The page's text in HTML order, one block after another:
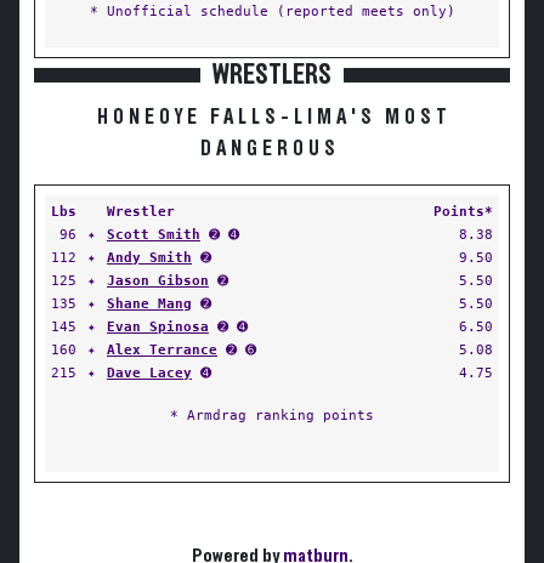
* Unofficial schedule (reported meets only)
WRESTLERS
HONEOYE FALLS-LIMA'S MOST
DANGEROUS
Lbs Wrestler
Points*
96
✦ Scott Smith ➋ ➍
8.38
112
✦ Andy Smith ➋
9.50
125
✦ Jason Gibson ➋
5.50
135
✦ Shane Mang ➋
5.50
145
✦ Evan Spinosa ➋ ➍
6.50
160
✦ Alex Terrance ➋ ➏
5.08
215
✦ Dave Lacey ➍ 4.75
* Armdrag ranking points
Powered bymatburn.